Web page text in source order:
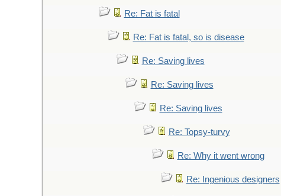
Re: Fat is fatal
Re: Fat is fatal, so is disease
Re: Saving lives
Re: Saving lives
Re: Saving lives
Re: Topsy-turvy
Re: Why it went wrong
Re: Ingenious designers